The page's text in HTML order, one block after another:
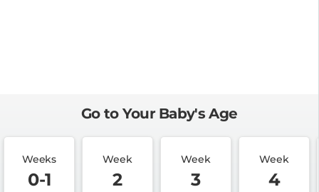
Go to Your Baby's Age
Weeks
0-1
Week
2
Week
3
Week
4